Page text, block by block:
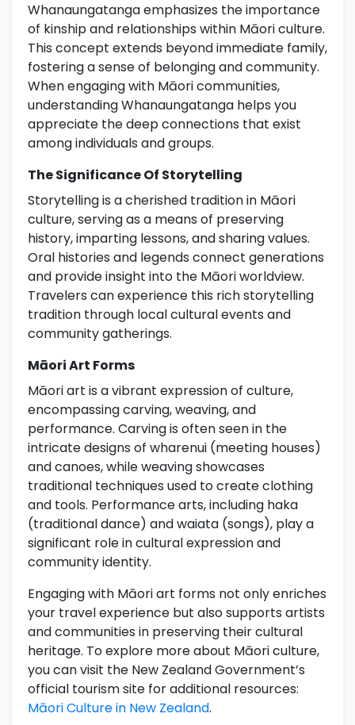
Whanaungatanga emphasizes the importance
of kinship and relationships within Māori culture.
This concept extends beyond immediate family,
fostering a sense of belonging and community.
When engaging with Māori communities,
understanding Whanaungatanga helps you
appreciate the deep connections that exist
among individuals and groups.
The Significance Of Storytelling
Storytelling is a cherished tradition in Māori
culture, serving as a means of preserving
history, imparting lessons, and sharing values.
Oral histories and legends connect generations
and provide insight into the Māori worldview.
Travelers can experience this rich storytelling
tradition through local cultural events and
community gatherings.
Māori Art Forms
Māori art is a vibrant expression of culture,
encompassing carving, weaving, and
performance. Carving is often seen in the
intricate designs of wharenui (meeting houses)
and canoes, while weaving showcases
traditional techniques used to create clothing
and tools. Performance arts, including haka
(traditional dance) and waiata (songs), play a
significant role in cultural expression and
community identity.
Engaging with Māori art forms not only enriches
your travel experience but also supports artists
and communities in preserving their cultural
heritage. To explore more about Māori culture,
you can visit the New Zealand Government’s
official tourism site for additional resources:
Māori Culture in New Zealand.